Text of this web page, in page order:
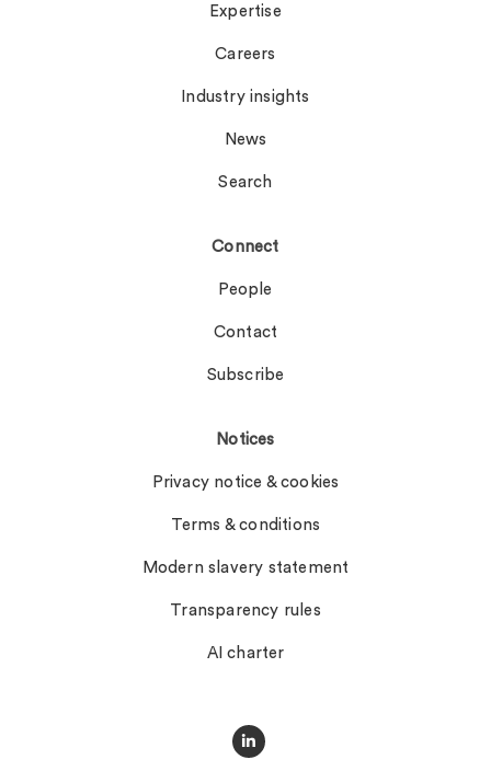
Expertise
Careers
Industry insights
News
Search
Connect
People
Contact
Subscribe
Notices
Privacy notice & cookies
Terms & conditions
Modern slavery statement
Transparency rules
AI charter